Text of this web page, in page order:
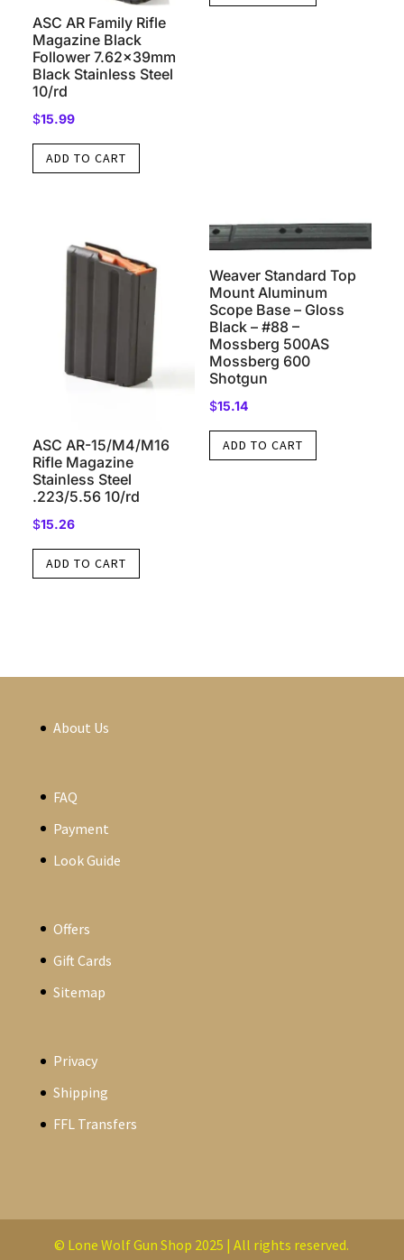
ASC AR Family Rifle
Magazine Black
Follower 7.62x39mm
Black Stainless Steel
10/rd
$15.99
ADD TO CART
ASC AR-15/M4/M16
Rifle Magazine
Stainless Steel
.223/5.56 10/rd
$15.26
ADD TO CART
Weaver Standard Top
Mount Aluminum
Scope Base – Gloss
Black – #88 –
Mossberg 500AS
Mossberg 600
Shotgun
$15.14
ADD TO CART
About Us
FAQ
Payment
Look Guide
Offers
Gift Cards
Sitemap
Privacy
Shipping
FFL Transfers
© Lone Wolf Gun Shop 2025 | All rights reserved.